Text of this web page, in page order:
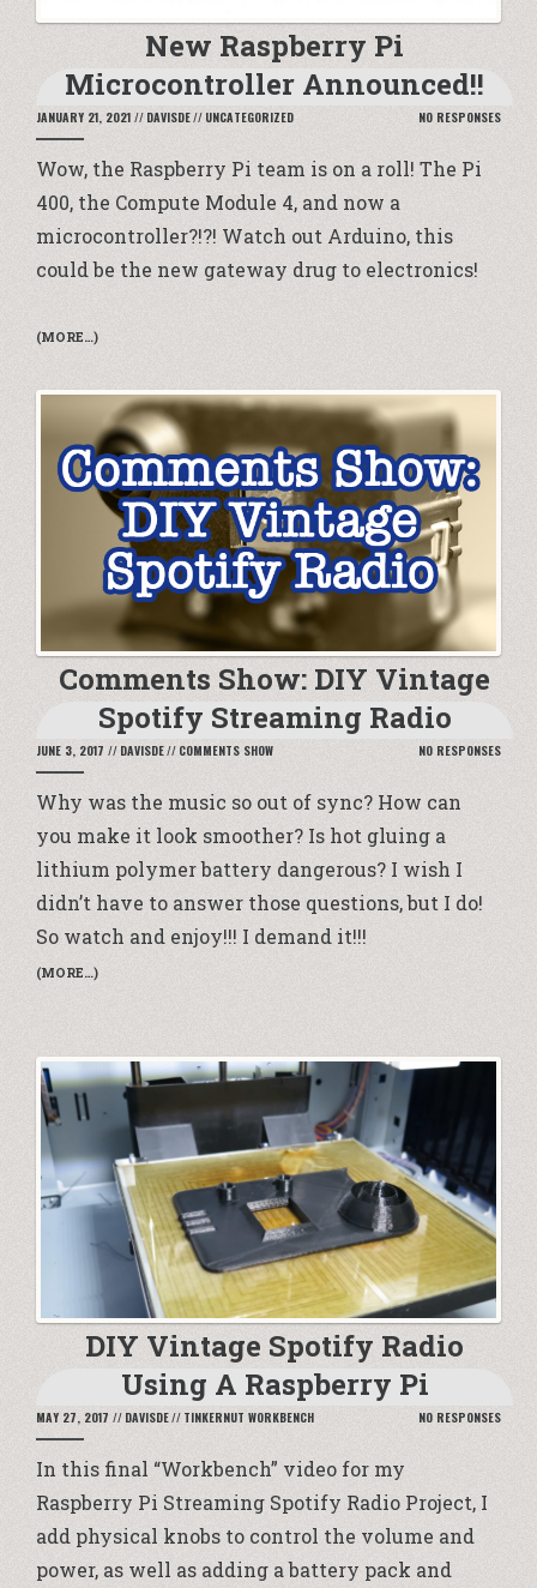
New Raspberry Pi
Microcontroller Announced!!
JANUARY 21, 2021 // DAVISDE// UNCATEGORIZED NO RESPONSES
Wow, the Raspberry Pi team is on a roll! The Pi
400, the Compute Module 4, and now a
microcontroller?!?! Watch out Arduino, this
could be the new gateway drug to electronics!
(MORE…)
Comments Show: DIY Vintage
Spotify Streaming Radio
JUNE 3, 2017 // DAVISDE// COMMENTS SHOW NO RESPONSES
Why was the music so out of sync? How can
you make it look smoother? Is hot gluing a
lithium polymer battery dangerous? I wish I
didn’t have to answer those questions, but I do!
So watch and enjoy!!! I demand it!!!
(MORE…)
DIY Vintage Spotify Radio
Using A Raspberry Pi
MAY 27, 2017 // DAVISDE// TINKERNUT WORKBENCH NO RESPONSES
In this final “Workbench” video for my
Raspberry Pi Streaming Spotify Radio Project, I
add physical knobs to control the volume and
power, as well as adding a battery pack and